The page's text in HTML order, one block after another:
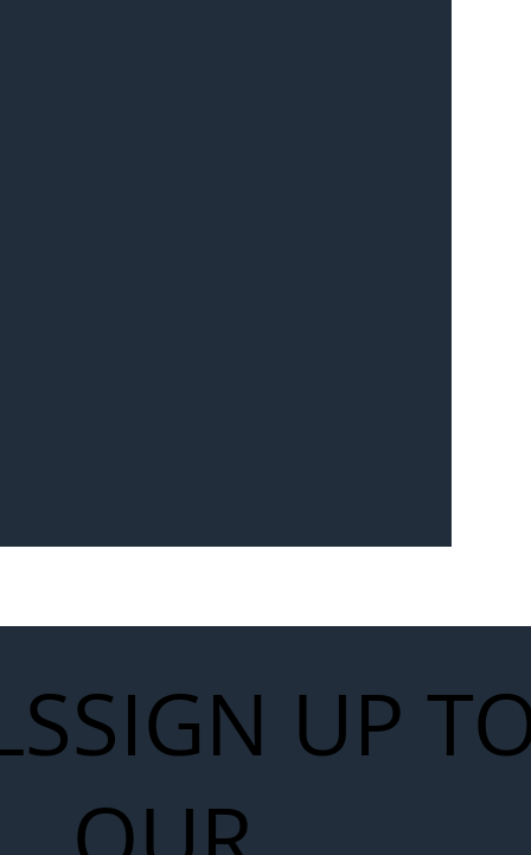
for Next
SIGN UP